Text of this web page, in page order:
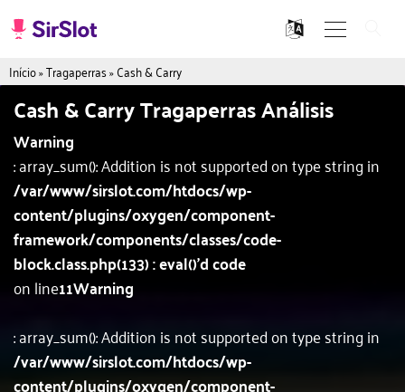
Início»Tragaperras»Cash & Carry
Cash & Carry Tragaperras Análisis
Warning
: array_sum(): Addition is not supported on type string in
/var/www/sirslot.com/htdocs/wp-
content/plugins/oxygen/component-
framework/components/classes/code-
block.class.php(133) : eval()'d code
on line11Warning
: array_sum(): Addition is not supported on type string in
/var/www/sirslot.com/htdocs/wp-
content/plugins/oxygen/component-